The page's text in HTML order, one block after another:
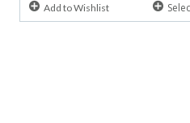
Add to Wishlist